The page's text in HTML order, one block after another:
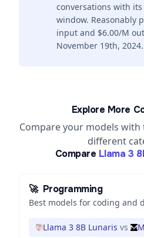
conversations with
window. Reasonably
input and $6.00/M
November 19th, 2024.
Explore More
Compare your models
different
Compare Llama 3
🚀 Programming
Best models for coding and
Llama 3 8B Lunaris vs